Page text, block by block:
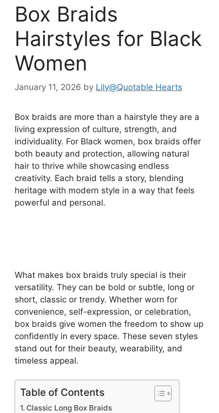
Box Braids
Hairstyles for Black
Women
January 11, 2026 by Lily@Quotable Hearts
Box braids are more than a hairstyle they are a
living expression of culture, strength, and
individuality. For Black women, box braids offer
both beauty and protection, allowing natural
hair to thrive while showcasing endless
creativity. Each braid tells a story, blending
heritage with modern style in a way that feels
powerful and personal.
What makes box braids truly special is their
versatility. They can be bold or subtle, long or
short, classic or trendy. Whether worn for
convenience, self-expression, or celebration,
box braids give women the freedom to show up
confidently in every space. These seven styles
stand out for their beauty, wearability, and
timeless appeal.
Table of Contents
Classic Long Box Braids